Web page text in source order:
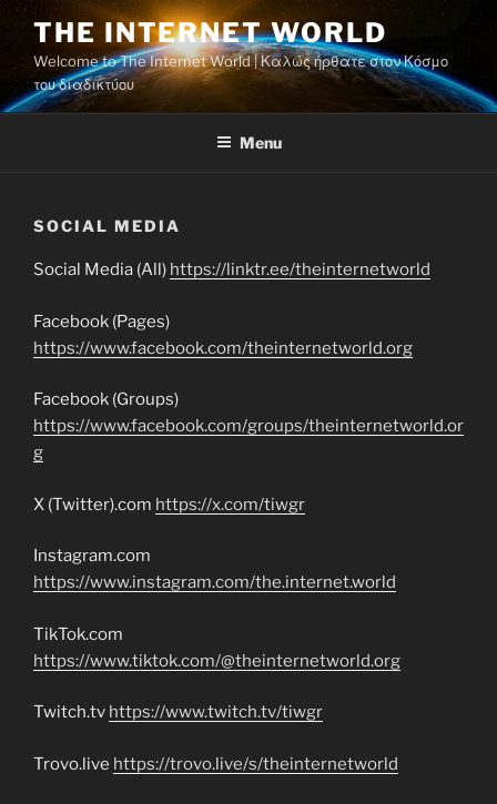
Skip
content
THE INTERNET WORLD
Welcome to The Internet World | Καλώς ήρθατε στον Κόσμο
του διαδικτύου
Menu
SOCIAL MEDIA
Social Media (All) https://linktr.ee/theinternetworld
Facebook (Pages)
https://www.facebook.com/theinternetworld.org
Facebook (Groups)
https://www.facebook.com/groups/theinternetworld.or
g
X (Twitter).com https://x.com/tiwgr
Instagram.com
https://www.instagram.com/the.internet.world
TikTok.com
https://www.tiktok.com/@theinternetworld.org
Twitch.tv https://www.twitch.tv/tiwgr
Trovo.live https://trovo.live/s/theinternetworld